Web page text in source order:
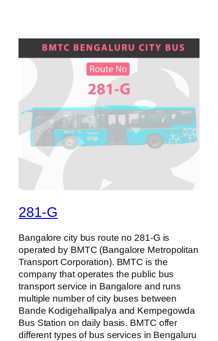
281-G
Bangalore city bus route no 281-G is
operated by BMTC (Bangalore Metropolitan
Transport Corporation). BMTC is the
company that operates the public bus
transport service in Bangalore and runs
multiple number of city buses between
Bande Kodigehallipalya and Kempegowda
Bus Station on daily basis. BMTC offer
different types of bus services in Bengaluru